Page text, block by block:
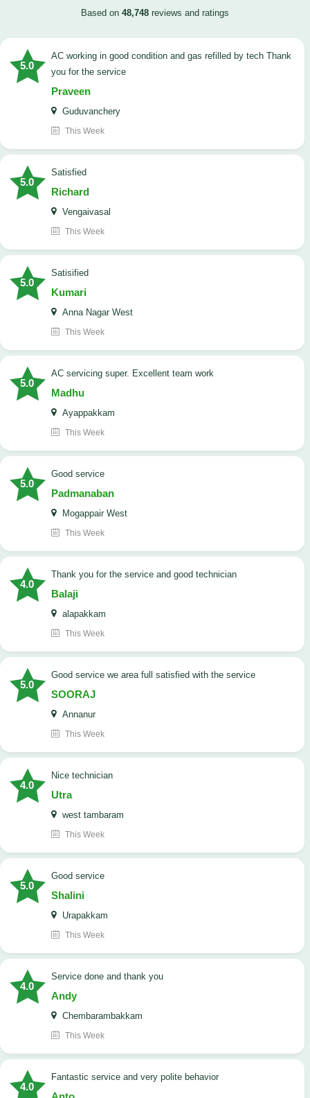
Based on 48,748 reviews and ratings
5.0
AC working in good condition and gas refilled by tech Thank
you for the service
Praveen
Guduvanchery
This Week
5.0
satisfied
Richard
Vengaivasal
This Week
5.0
Satisified
Kumari
Anna Nagar West
This Week
5.0
AC servicing super. Excellent team work
Madhu
Ayappakkam
This Week
5.0
good service
Padmanaban
Mogappair West
This Week
4.0
Thank you for the service and good technician
Balaji
alapakkam
This Week
5.0
good service we area full satisfied with the service
SOORAJ
Annanur
This Week
4.0
nice technician
Utra
west tambaram
This Week
5.0
good service
Shalini
Urapakkam
This Week
4.0
Service done and thank you
Andy
Chembarambakkam
This Week
4.0
Fantastic service and very polite behavior